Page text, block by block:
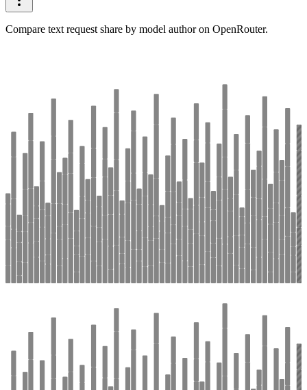
Compare text request share by model author on OpenRouter.